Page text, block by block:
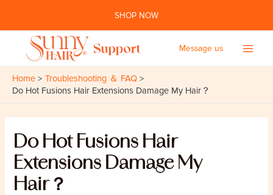
SHOP NOW
Message us
Home
Troubleshooting ＆ FAQ
Do Hot Fusions Hair Extensions Damage My Hair？
Do Hot Fusions Hair
Extensions Damage My
Hair？